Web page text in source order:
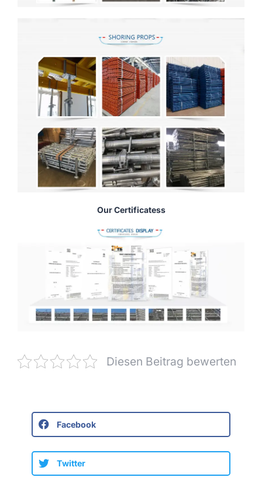
Our Certificatess
Diesen Beitrag bewerten
Facebook
Twitter